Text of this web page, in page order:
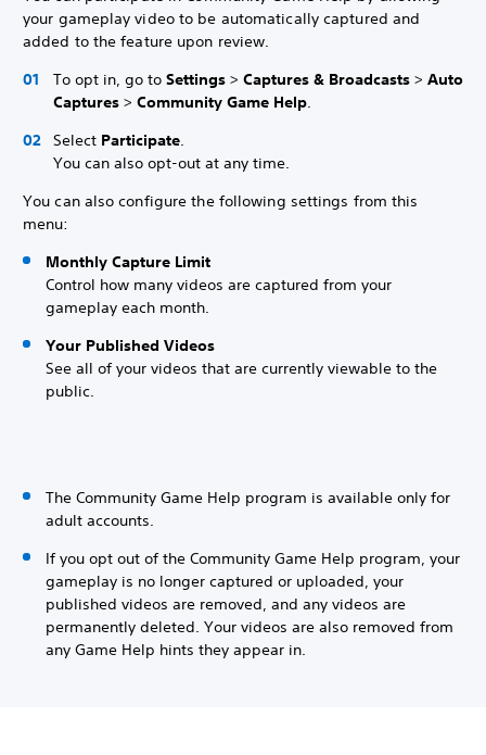
your gameplay video to be automatically captured and
added to the feature upon review.
To opt in, go to Settings > Captures & Broadcasts > Auto
Captures > Community Game Help.
Select Participate.
You can also opt-out at any time.
You can also configure the following settings from this
menu:
Monthly Capture Limit
Control how many videos are captured from your
gameplay each month.
Your Published Videos
See all of your videos that are currently viewable to the
public.
The Community Game Help program is available only for
adult accounts.
If you opt out of the Community Game Help program, your
gameplay is no longer captured or uploaded, your
published videos are removed, and any videos are
permanently deleted. Your videos are also removed from
any Game Help hints they appear in.